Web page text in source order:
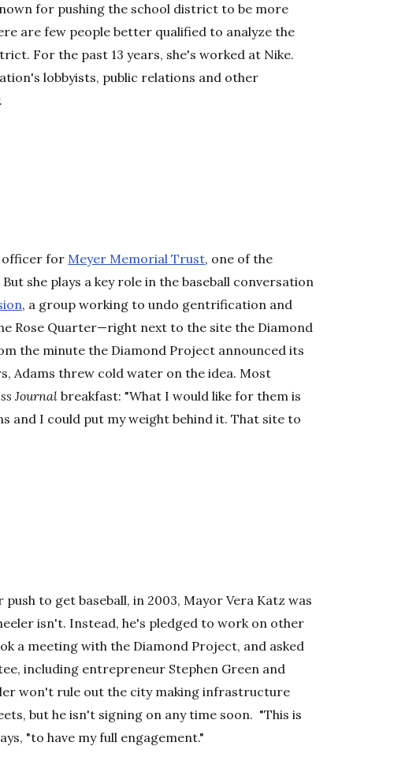
for pushing the school district to be more
are few people better qualified to analyze the
For the past 13 years, she's worked at Nike.
lobbyists, public relations and other
officer for Meyer Memorial Trust, one of the
she plays a key role in the baseball conversation
, a group working to undo gentrification and
Rose Quarter—right next to the site the Diamond
the minute the Diamond Project announced its
Adams threw cold water on the idea. Most
Journal breakfast: "What I would like for them is
and I could put my weight behind it. That site to
to get baseball, in 2003, Mayor Vera Katz was
isn't. Instead, he's pledged to work on other
a meeting with the Diamond Project, and asked
including entrepreneur Stephen Green and
won't rule out the city making infrastructure
but he isn't signing on any time soon. "This is
"to have my full engagement."